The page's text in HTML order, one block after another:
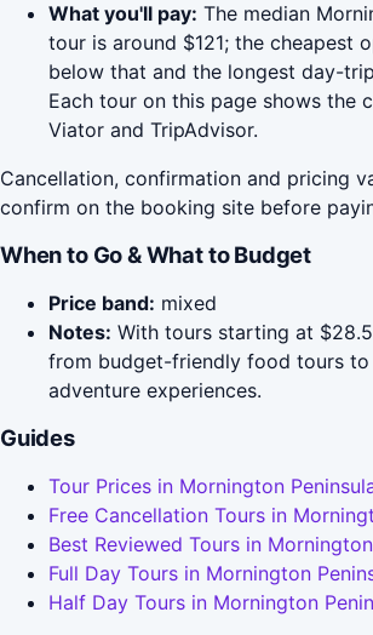
What you'll pay: The median
tour is around $121; the cheapest
below that and the longest day-
Each tour on this page shows the
Viator and TripAdvisor.
Cancellation, confirmation and pricing
confirm on the booking site before
When to Go & What to Budget
Price band: mixed
Notes: With tours starting at
from budget-friendly food tours to
adventure experiences.
Guides
Tour Prices in Mornington
Free Cancellation Tours in
Best Reviewed Tours in
Full Day Tours in Mornington
Half Day Tours in Mornington